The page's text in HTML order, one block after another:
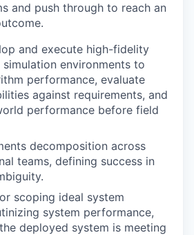
and push through to reach an
and execute high-fidelity
environments to
performance, evaluate
against requirements, and
performance before field
decomposition across
teams, defining success in
scoping ideal system
system performance,
deployed system is meeting